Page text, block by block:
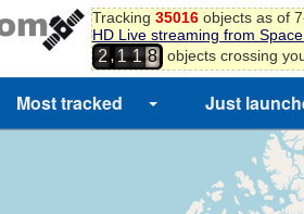
Tracking 35016objects as of
HD Live streaming from
2,1 1 8 objects crossing
Most tracked Just